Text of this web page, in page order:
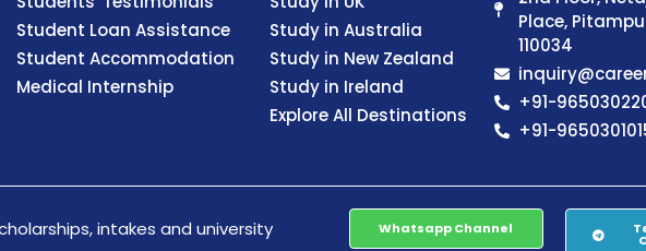
Student Loan Assistance
Student Accommodation
Medical Internship
Study in Australia
Study in New Zealand
Study in Ireland
Explore All Destinations
Place,
110034
+91-
+91-
intakes and university
Whatsapp Channel